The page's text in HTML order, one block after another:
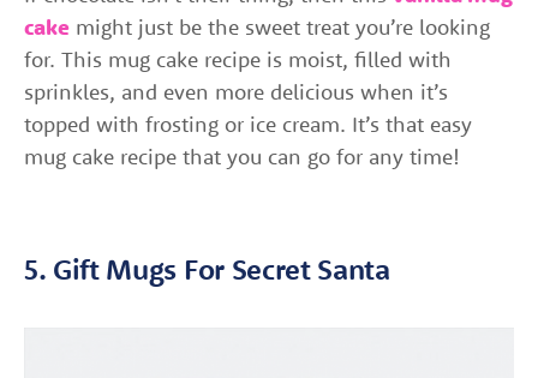
cake might just be the sweet treat you’re looking
for. This mug cake recipe is moist, filled with
sprinkles, and even more delicious when it’s
topped with frosting or ice cream. It’s that easy
mug cake recipe that you can go for any time!
5. Gift Mugs For Secret Santa